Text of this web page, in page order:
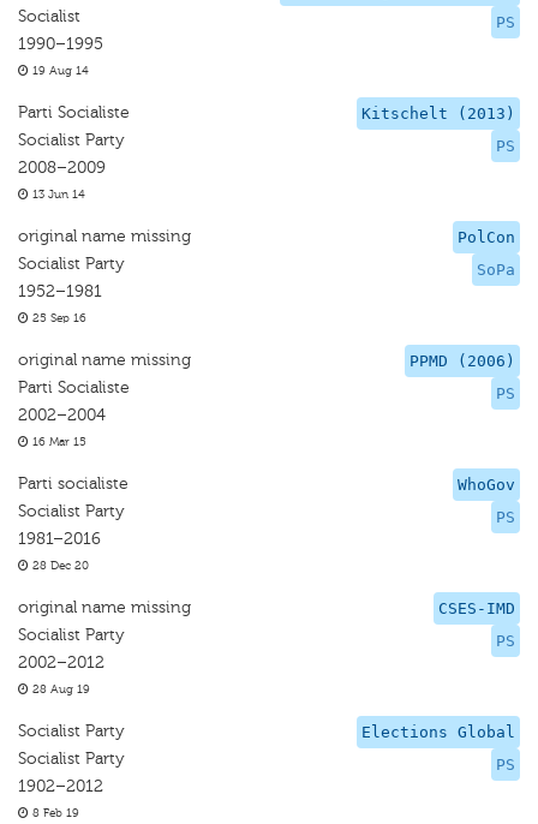
PS
Socialist
1990–1995
19 Aug 14
Kitschelt (2013)
PS
Parti Socialiste
Socialist Party
2008–2009
13 Jun 14
PolCon
SoPa
original name missing
Socialist Party
1952–1981
25 Sep 16
PPMD (2006)
PS
original name missing
Parti Socialiste
2002–2004
16 Mar 15
WhoGov
PS
Parti socialiste
Socialist Party
1981–2016
28 Dec 20
CSES-IMD
PS
original name missing
Socialist Party
2002–2012
28 Aug 19
Elections Global
PS
Socialist Party
Socialist Party
1902–2012
8 Feb 19